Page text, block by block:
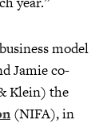
model
Jamie co-
Klein) the
(NIFA), in